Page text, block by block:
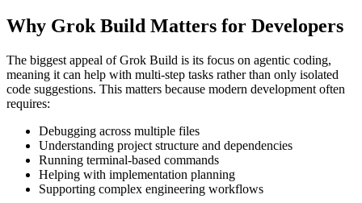
Why Grok Build Matters for Developers
The biggest appeal of Grok Build is its focus on agentic coding,
meaning it can help with multi-step tasks rather than only isolated
code suggestions. This matters because modern development often
requires:
Debugging across multiple files
Understanding project structure and dependencies
Running terminal-based commands
Helping with implementation planning
Supporting complex engineering workflows